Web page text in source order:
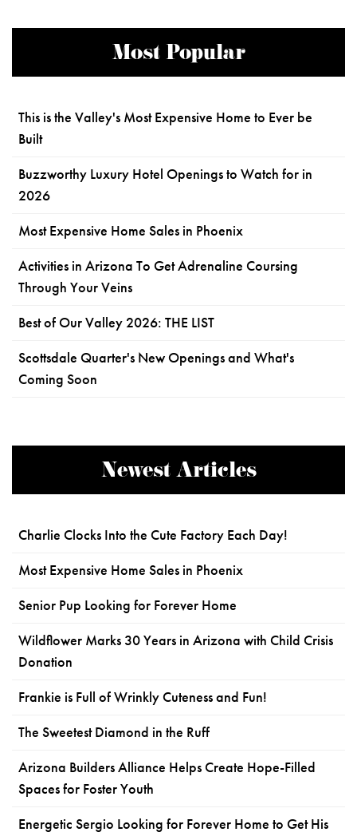
Most Popular
This is the Valley's Most Expensive Home to Ever be
Built
Buzzworthy Luxury Hotel Openings to Watch for in
2026
Most Expensive Home Sales in Phoenix
Activities in Arizona To Get Adrenaline Coursing
Through Your Veins
Best of Our Valley 2026: THE LIST
Scottsdale Quarter's New Openings and What's
Coming Soon
Newest Articles
Charlie Clocks Into the Cute Factory Each Day!
Most Expensive Home Sales in Phoenix
Senior Pup Looking for Forever Home
Wildflower Marks 30 Years in Arizona with Child Crisis
Donation
Frankie is Full of Wrinkly Cuteness and Fun!
The Sweetest Diamond in the Ruff
Arizona Builders Alliance Helps Create Hope-Filled
Spaces for Foster Youth
Energetic Sergio Looking for Forever Home to Get His